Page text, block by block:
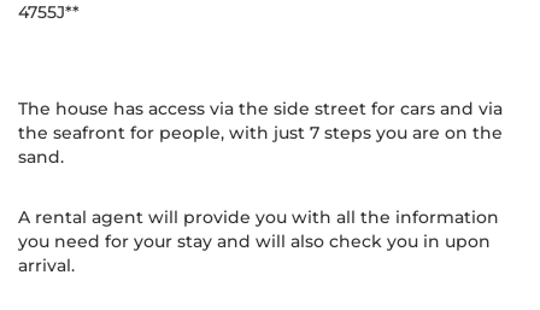
4755J**
The house has access via the side street for cars and via
the seafront for people, with just 7 steps you are on the
sand.
A rental agent will provide you with all the information
you need for your stay and will also check you in upon
arrival.